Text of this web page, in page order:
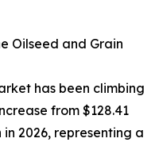
Oilseed and Grain
has been climbing
from $128.41
in 2026, representing a